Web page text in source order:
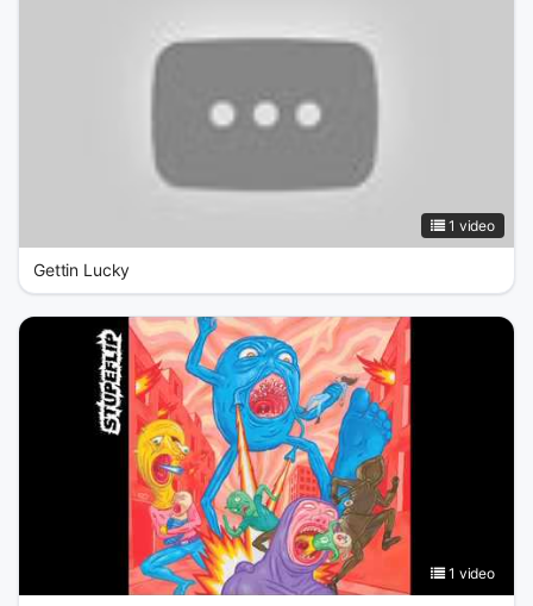
1 video
Gettin Lucky
1 video